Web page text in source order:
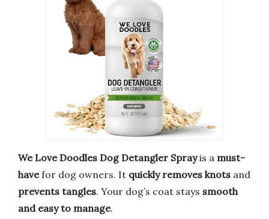
We Love Doodles Dog Detangler Sprayis a must-
havefor dog owners. It quickly removes knots and
prevents tangles. Your dog’s coat stays smooth
and easy to manage.